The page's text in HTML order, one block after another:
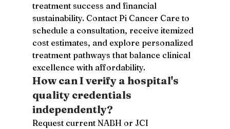
treatment success and financial
sustainability. Contact Pi Cancer Care to
schedule a consultation, receive itemized
cost estimates, and explore personalized
treatment pathways that balance clinical
excellence with affordability.
How can I verify a hospital's
quality credentials
independently?
Request current NABH or JCI